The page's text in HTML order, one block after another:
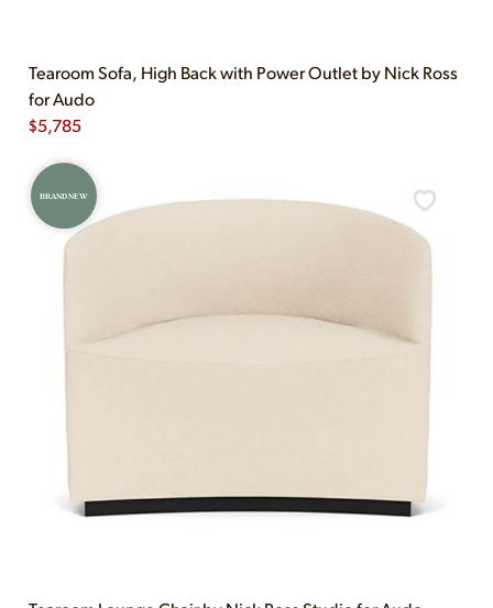
Tearoom Sofa, High Back with Power Outlet by Nick Ross
for Audo
$5,785
BRAND NEW